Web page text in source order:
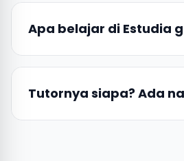
Apa belajar di Estudia
Tutornya siapa? Ada